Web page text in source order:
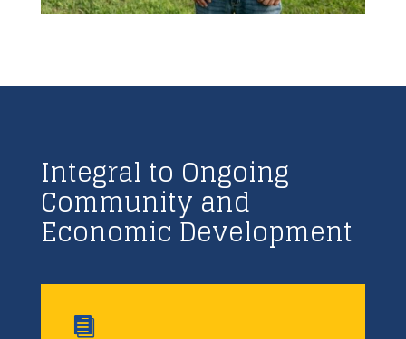
Integral to Ongoing
Community and
Economic Development
